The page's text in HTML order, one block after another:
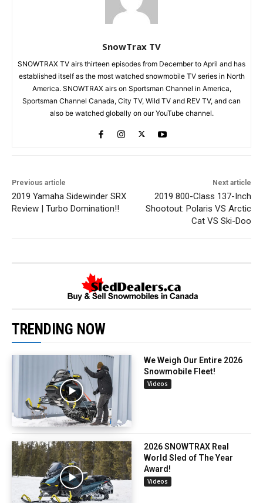
SnowTrax TV
SNOWTRAX TV airs thirteen episodes from December to April and has
established itself as the most watched snowmobile TV series in North
America. SNOWTRAX airs on Sportsman Channel in America,
Sportsman Channel Canada, City TV, Wild TV and REV TV, and can
also be watched globally on our YouTube channel.
Previous article
2019 Yamaha Sidewinder SRX
Review | Turbo Domination!!
Next article
2019 800-Class 137-Inch
Shootout: Polaris VS Arctic
Cat VS Ski-Doo
TRENDING NOW
We Weigh Our Entire 2026
Snowmobile Fleet!
Videos
2026 SNOWTRAX Real
World Sled of The Year
Award!
Videos